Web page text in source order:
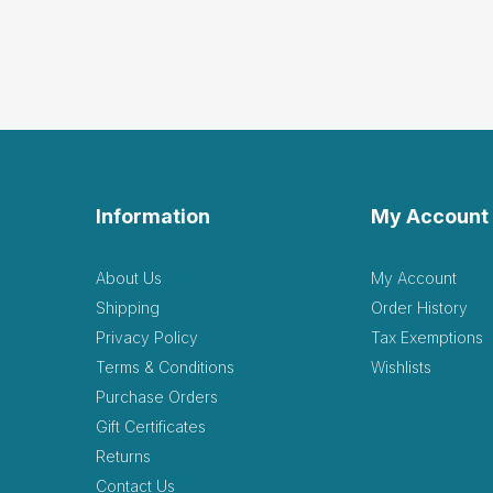
by Emily Sterk
|
(0) Not Helpful
by Lisa Malstrom
Very light weight, but
Information
About Us
Shipping
Privacy Policy
Terms & Conditions
Purchase Orders
Gift Certificates
Returns
Contact Us
My Account
My Account
Order History
Tax Exemptions
Wishlists